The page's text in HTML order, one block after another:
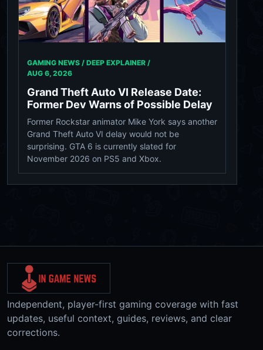
GAMING NEWS / DEEP EXPLAINER /
AUG 6, 2026
Grand Theft Auto VI Release Date:
Former Dev Warns of Possible Delay
Former Rockstar animator Mike York says another
Grand Theft Auto VI delay would not be
surprising. GTA 6 is currently slated for
November 2026 on PS5 and Xbox.
Independent, player-first gaming coverage with fast
updates, useful context, guides, reviews, and clear
corrections.